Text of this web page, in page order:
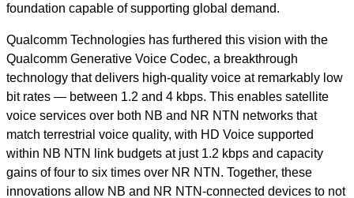
foundation capable of supporting global demand.
Qualcomm Technologies has furthered this vision with the
Qualcomm Generative Voice Codec, a breakthrough
technology that delivers high-quality voice at remarkably low
bit rates — between 1.2 and 4 kbps. This enables satellite
voice services over both NB and NR NTN networks that
match terrestrial voice quality, with HD Voice supported
within NB NTN link budgets at just 1.2 kbps and capacity
gains of four to six times over NR NTN. Together, these
innovations allow NB and NR NTN-connected devices to not